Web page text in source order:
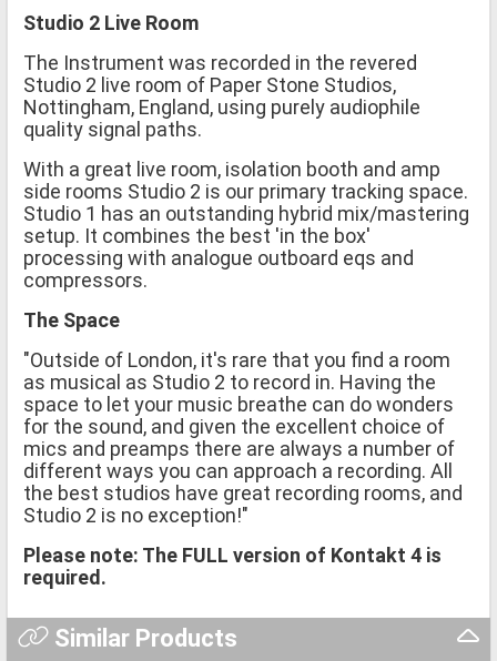
Studio 2 Live Room
The Instrument was recorded in the revered
Studio 2 live room of Paper Stone Studios,
Nottingham, England, using purely audiophile
quality signal paths.
With a great live room, isolation booth and amp
side rooms Studio 2 is our primary tracking space.
Studio 1 has an outstanding hybrid mix/mastering
setup. It combines the best 'in the box'
processing with analogue outboard eqs and
compressors.
The Space
"Outside of London, it's rare that you find a room
as musical as Studio 2 to record in. Having the
space to let your music breathe can do wonders
for the sound, and given the excellent choice of
mics and preamps there are always a number of
different ways you can approach a recording. All
the best studios have great recording rooms, and
Studio 2 is no exception!"
Please note: The FULL version of Kontakt 4 is
required.
Similar Products